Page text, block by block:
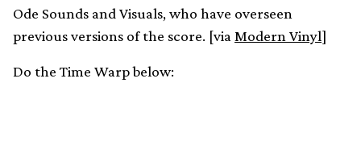
Ode Sounds and Visuals, who have overseen
previous versions of the score. [via Modern Vinyl]
Do the Time Warp below: